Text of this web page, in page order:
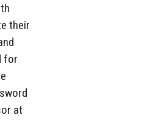
their
for
at